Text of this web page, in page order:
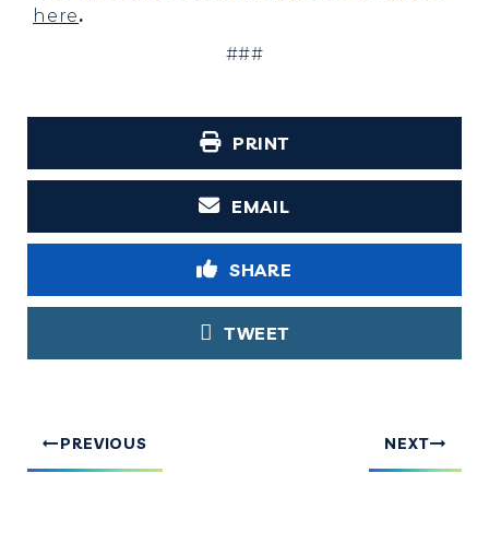
here.
###
PRINT
EMAIL
SHARE
TWEET
PREVIOUS NEXT